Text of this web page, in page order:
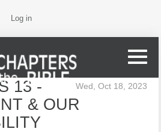
Log in
Wed, Oct 18, 2023
13 -
& OUR